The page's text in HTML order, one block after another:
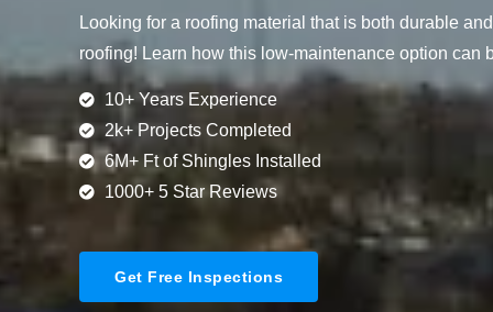
Looking for a roofing material that is both durable
roofing! Learn how this low-maintenance option can
10+ Years Experience
2k+ Projects Completed
6M+ Ft of Shingles Installed
1000+ 5 Star Reviews
Get Free Inspections